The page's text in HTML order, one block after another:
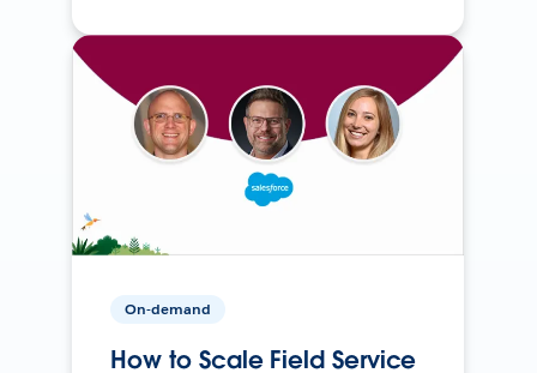
On-demand
How to Scale Field Service